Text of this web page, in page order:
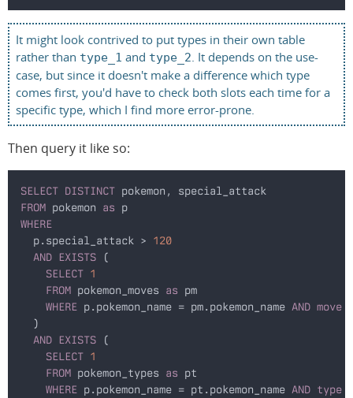
It might look contrived to put types in their own table
rather than type_1 and type_2 . It depends on the use-
case, but since it doesn't make a difference which type
comes first, you'd have to check both slots each time for a
specific type, which I find more error-prone.
Then query it like so:
SELECT DISTINCT pokemon, special_attack
FROM pokemon as p
WHERE
  p.special_attack >
120
  AND EXISTS
(
    SELECT
1
    FROM
pokemon_moves as pm
    WHERE
p.pokemon_name = pm.pokemon_name AND move
  )
  AND EXISTS
(
    SELECT
1
    FROM
pokemon_types as pt
    WHERE
p.pokemon_name = pt.pokemon_name AND type